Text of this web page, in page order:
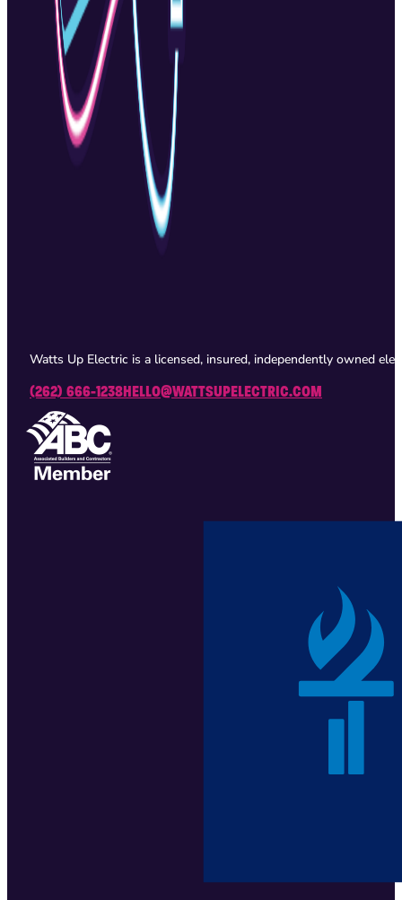
Watts Up Electric is a licensed, insured, independently owned
(262) 666-1238HELLO@WATTSUPELECTRIC.COM